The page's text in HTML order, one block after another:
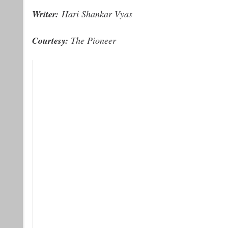
Writer: Hari Shankar Vyas
Courtesy: The Pioneer